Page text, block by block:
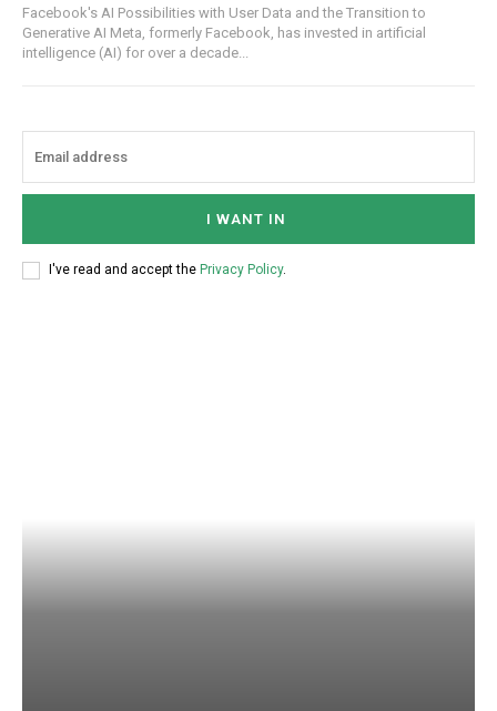
Facebook's AI Possibilities with User Data and the Transition to
Generative AI Meta, formerly Facebook, has invested in artificial
intelligence (AI) for over a decade...
I WANT IN
I've read and accept the Privacy Policy.